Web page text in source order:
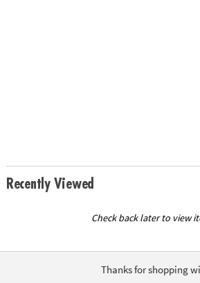
Recently Viewed
Check back later to view
Thanks for shopping